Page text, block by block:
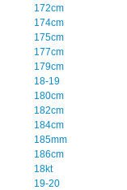
172cm
174cm
175cm
177cm
179cm
18-19
180cm
182cm
184cm
185mm
186cm
18kt
19-20